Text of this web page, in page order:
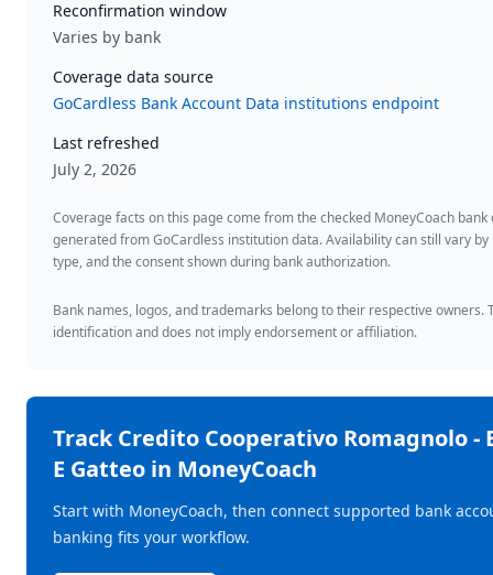
Reconfirmation window
Varies by bank
Coverage data source
GoCardless Bank Account Data institutions endpoint
Last refreshed
July 2, 2026
Coverage facts on this page come from the checked MoneyCoach
generated from GoCardless institution data. Availability can still vary
type, and the consent shown during bank authorization.
Bank names, logos, and trademarks belong to their respective owners.
identification and does not imply endorsement or affiliation.
TrackCredito Cooperativo Romagnolo -
E Gatteo in MoneyCoach
Start with MoneyCoach, then connect supported bank
banking fits your workflow.